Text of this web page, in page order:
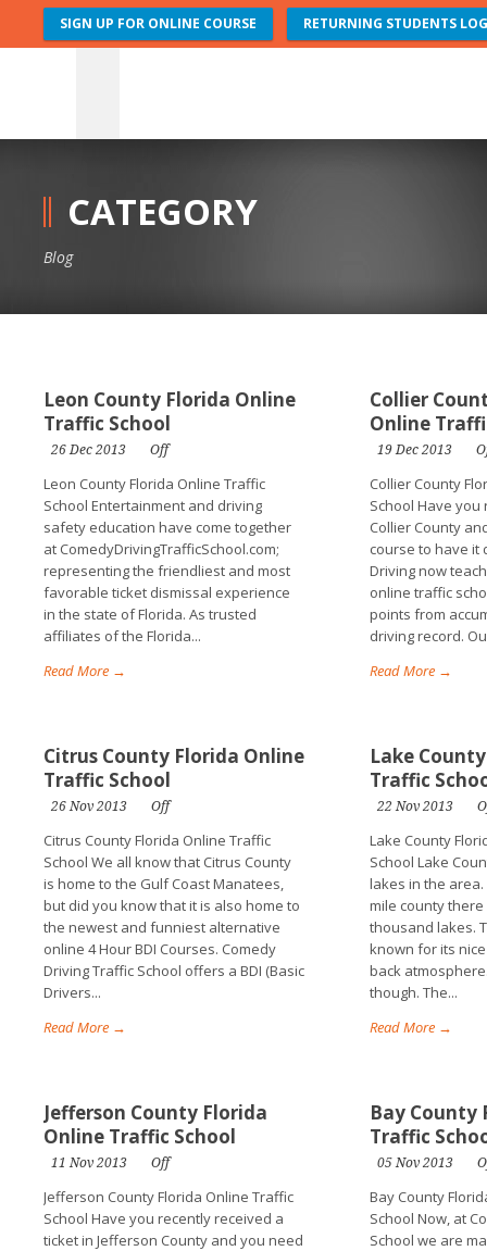
SIGN UP FOR ONLINE COURSE RETURNING STUDENTS
CATEGORY
Blog
Leon County Florida Online
Traffic School
26 Dec 2013 Off
Leon County Florida Online Traffic
School Entertainment and driving
safety education have come together
at ComedyDrivingTrafficSchool.com;
representing the friendliest and most
favorable ticket dismissal experience
in the state of Florida. As trusted
affiliates of the Florida...
Read More →
Collier
Online
19 Dec 2013
Collier County
School Have you
Collier County
course to have it
Driving now
online traffic
points from
driving record.
Read More →
Citrus County Florida Online
Traffic School
26 Nov 2013 Off
Citrus County Florida Online Traffic
School We all know that Citrus County
is home to the Gulf Coast Manatees,
but did you know that it is also home to
the newest and funniest alternative
online 4 Hour BDI Courses. Comedy
Driving Traffic School offers a BDI (Basic
Drivers...
Read More →
Lake
Traffic
22 Nov 2013
Lake County
School Lake
lakes in the
mile county
thousand lakes.
known for its
back
though. The...
Read More →
Jefferson County Florida
Online Traffic School
11 Nov 2013 Off
Jefferson County Florida Online Traffic
School Have you recently received a
ticket in Jefferson County and you need
Bay County
Traffic
05 Nov 2013
Bay County
School Now, at
School we are